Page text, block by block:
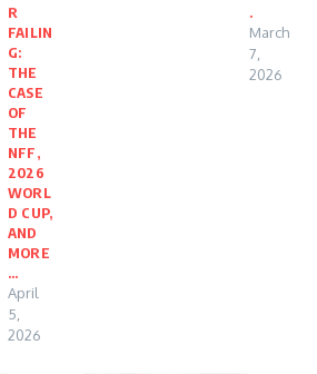
R
FAILIN
G:
THE
CASE
OF
THE
NFF,
2026
WORL
D CUP,
AND
MORE
…
April
5,
2026
.
March
7,
2026